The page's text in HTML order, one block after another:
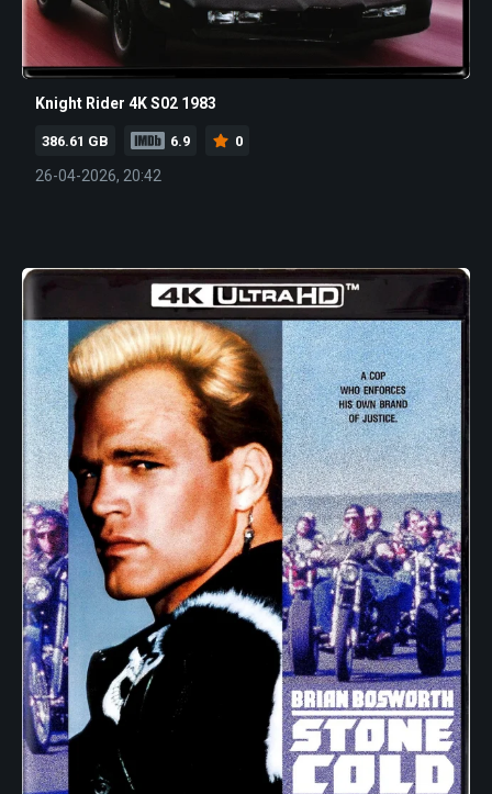
Knight Rider 4K S02 1983
386.61 GB 6.9 0
26-04-2026, 20:42